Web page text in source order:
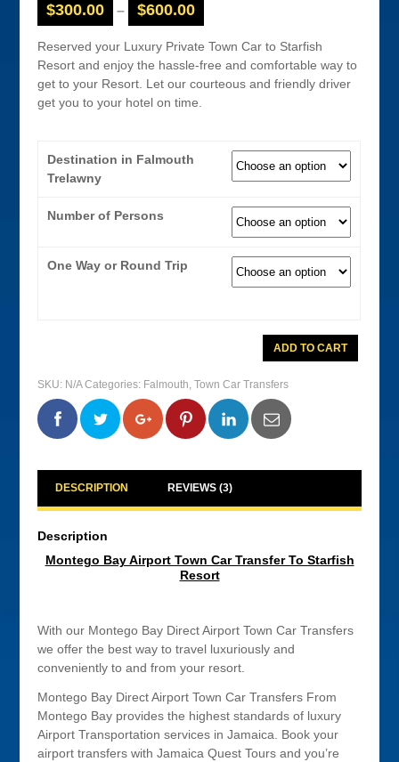
$300.00 – $600.00
Reserved your Luxury Private Town Car to Starfish
Resort and enjoy the hassle-free and comfortable way to
get to your Resort. Let our courteous and friendly driver
get you to your hotel on time.
Destination in Falmouth
Trelawny
Number of Persons
One Way or Round Trip
Bay
Airport
Car
Transfer
Starfish
Resort
ADD TO CART
SKU: N/A Categories: Falmouth,Town Car Transfers
0 0 0 0
DESCRIPTION REVIEWS (3)
Description
Montego Bay Airport Town Car Transfer To Starfish
Resort
With our Montego Bay Direct Airport Town Car Transfers
we offer the best way to travel luxuriously and
conveniently to and from your resort.
Montego Bay Direct Airport Town Car Transfers From
Montego Bay provides the highest standards of luxury
Airport Transportation services in Jamaica. Book your
airport transfers with Jamaica Quest Tours and you’re